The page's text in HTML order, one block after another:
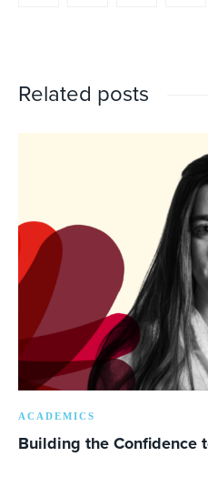
Related posts
ACADEMICS
Building the Confidence